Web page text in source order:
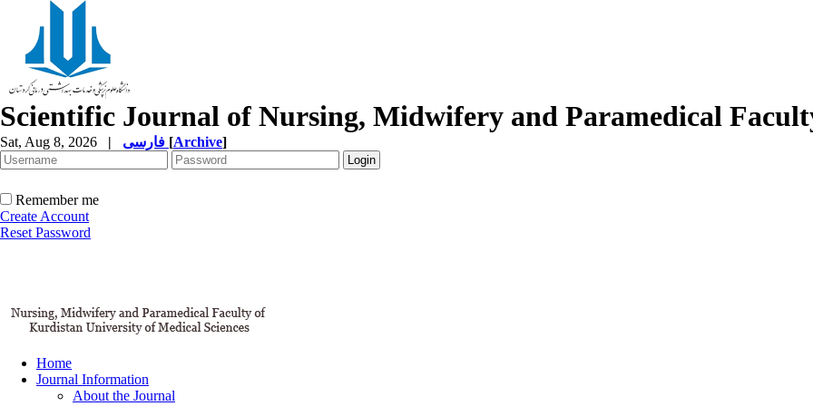
Scientific Journal of Nursing, Midwifery and Paramedical
Sat, Aug 8, 2026 | [Archive]
Remember me
Create Account
Reset Password
Home
Journal Information
About the Journal